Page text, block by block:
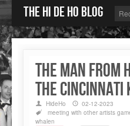
The Hi de Ho blog
THE MAN FROM
THE CINCINNATI
HideHo
02-12-2023
meeting with other artists
whalen